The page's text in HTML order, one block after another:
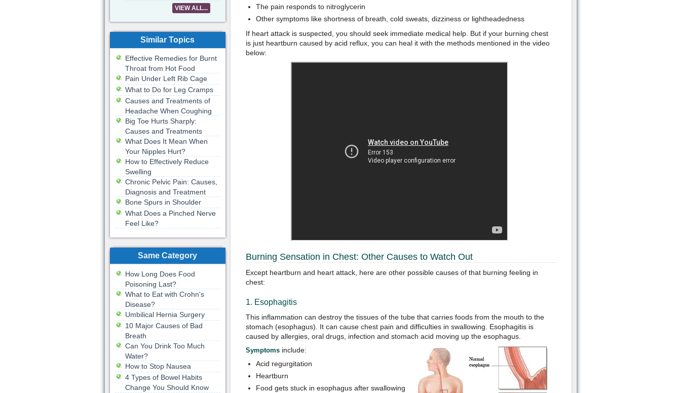
The pain responds to nitroglycerin
Other symptoms like shortness of breath, cold sweats, dizziness or lightheadedness
If heart attack is suspected, you should seek immediate medical help. But if your burning chest
is just heartburn caused by acid reflux, you can heal it with the methods mentioned in the video
below:
Burning Sensation in Chest: Other Causes to Watch Out
Except heartburn and heart attack, here are other possible causes of that burning feeling in
chest:
1. Esophagitis
This inflammation can destroy the tissues of the tube that carries foods from the mouth to the
stomach (esophagus). It can cause chest pain and difficulties in swallowing. Esophagitis is
caused by allergies, oral drugs, infection and stomach acid moving up the esophagus.
Symptomsinclude:
Acid regurgitation
Heartburn
Food gets stuck in esophagus after swallowing
VIEW ALL...
Similar Topics
Effective Remedies for Burnt
Throat from Hot Food
Pain Under Left Rib Cage
What to Do for Leg Cramps
Causes and Treatments of
Headache When Coughing
Big Toe Hurts Sharply:
Causes and Treatments
What Does It Mean When
Your Nipples Hurt?
How to Effectively Reduce
Swelling
Chronic Pelvic Pain: Causes,
Diagnosis and Treatment
Bone Spurs in Shoulder
What Does a Pinched Nerve
Feel Like?
Same Category
How Long Does Food
Poisoning Last?
What to Eat with Crohn's
Disease?
Umbilical Hernia Surgery
10 Major Causes of Bad
Breath
Can You Drink Too Much
Water?
How to Stop Nausea
4 Types of Bowel Habits
Change You Should Know